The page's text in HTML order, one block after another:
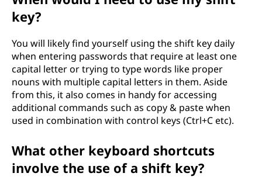
key?
You will likely find yourself using the shift key daily
when entering passwords that require at least one
capital letter or trying to type words like proper
nouns with multiple capital letters in them. Aside
from this, it also comes in handy for accessing
additional commands such as copy & paste when
used in combination with control keys (Ctrl+C etc).
What other keyboard shortcuts
involve the use of a shift key?